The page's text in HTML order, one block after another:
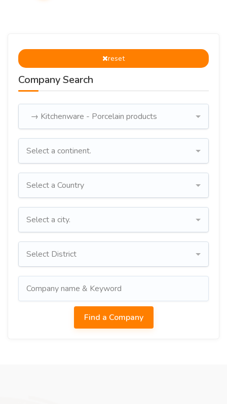
reset
Company Search
→ Kitchenware - Porcelain products
Select a continent.
Select a Country
Select a city.
Select District